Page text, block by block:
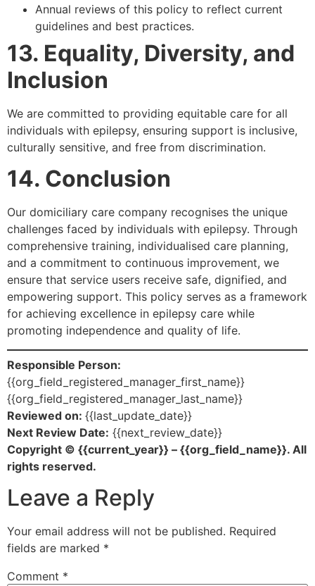
Annual reviews of this policy to reflect current
guidelines and best practices.
13. Equality, Diversity, and
Inclusion
We are committed to providing equitable care for all
individuals with epilepsy, ensuring support is inclusive,
culturally sensitive, and free from discrimination.
14. Conclusion
Our domiciliary care company recognises the unique
challenges faced by individuals with epilepsy. Through
comprehensive training, individualised care planning,
and a commitment to continuous improvement, we
ensure that service users receive safe, dignified, and
empowering support. This policy serves as a framework
for achieving excellence in epilepsy care while
promoting independence and quality of life.
Responsible Person:
{{org_field_registered_manager_first_name}}
{{org_field_registered_manager_last_name}}
Reviewed on: {{last_update_date}}
Next Review Date: {{next_review_date}}
Copyright © {{current_year}} – {{org_field_name}}. All
rights reserved.
Leave a Reply
Your email address will not be published. Required
fields are marked *
Comment *